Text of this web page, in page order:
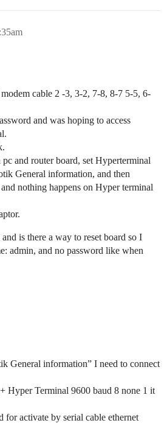
cable 2 -3, 3-2, 7-8, 8-7 5-5, 6-
and was hoping to access
and router board, set Hyperterminal
General information, and then
nothing happens on Hyper terminal
is there a way to reset board so I
admin, and no password like when
General information” I need to connect
Hyper Terminal 9600 baud 8 none 1 it
for activate by serial cable ethernet